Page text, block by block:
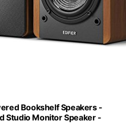
Bookshelf Speakers -
Studio Monitor Speaker -